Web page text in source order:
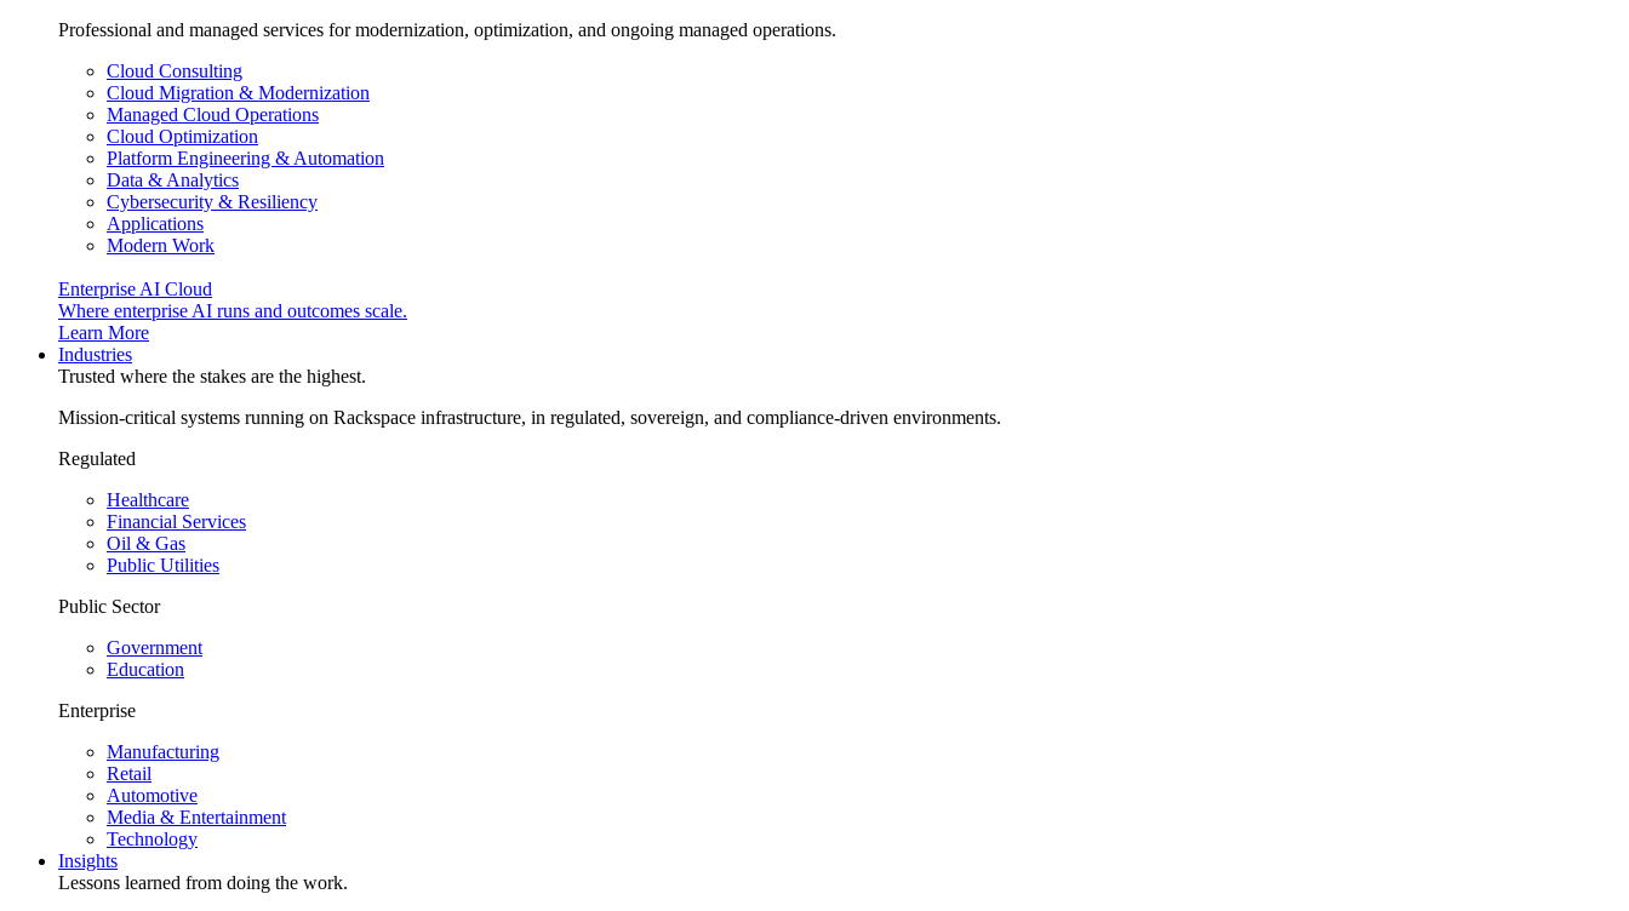
Professional and managed services for modernization, optimization, and ongoing managed operations.
Cloud Consulting
Cloud Migration & Modernization
Managed Cloud Operations
Cloud Optimization
Platform Engineering & Automation
Data & Analytics
Cybersecurity & Resiliency
Applications
Modern Work
Enterprise AI Cloud
Where enterprise AI runs and outcomes scale.
Learn More
Industries
Trusted where the stakes are the highest.
Mission-critical systems running on Rackspace infrastructure, in regulated, sovereign, and compliance-driven environments.
Regulated
Healthcare
Financial Services
Oil & Gas
Public Utilities
Public Sector
Government
Education
Enterprise
Manufacturing
Retail
Automotive
Media & Entertainment
Technology
Insights
Lessons learned from doing the work.